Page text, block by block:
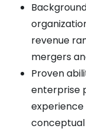
revenue
mergers
Proven
enterprise
experience